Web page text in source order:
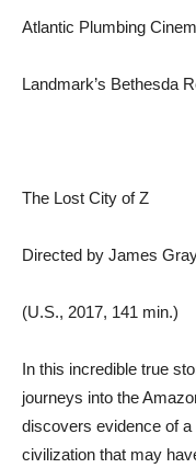
Atlantic Plumbing
Landmark’s Bethesda
The Lost City of Z
Directed by James
(U.S., 2017, 141 min.)
In this incredible true
journeys into the
discovers evidence of
civilization that may